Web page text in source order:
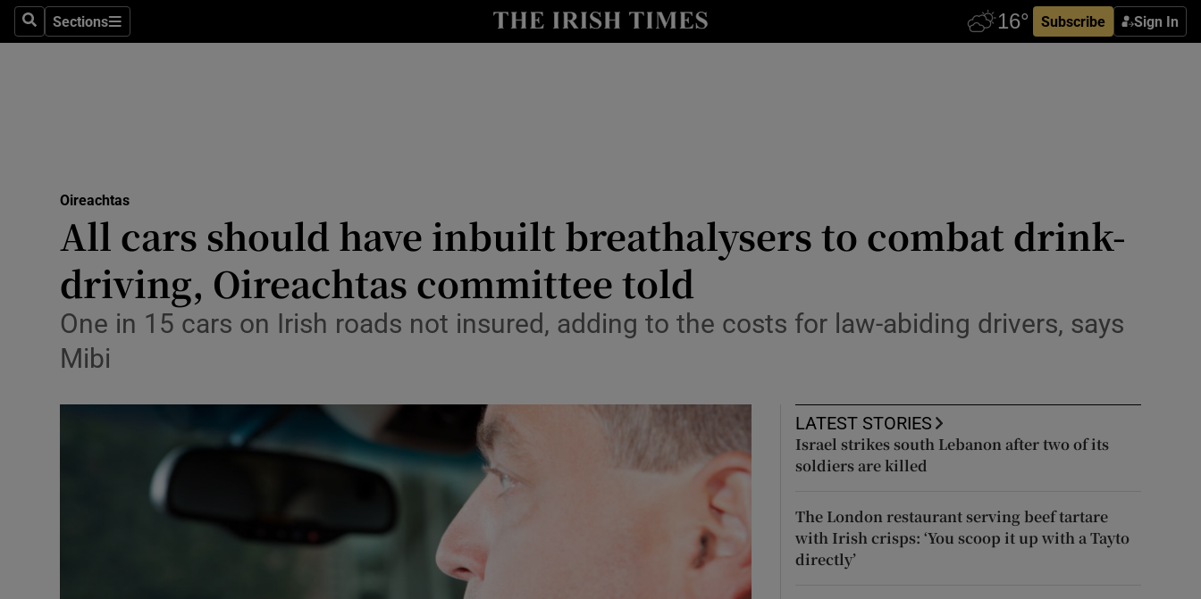
SearchSections
Sections Subscribe Sign In
Show Culture sub sections
Abroad
Obituaries
Transport
Podcasts
Oireachtas
All cars should have inbuilt breathalysers to combat drink-
driving, Oireachtas committee told
One in 15 cars on Irish roads not insured, adding to the costs for law-abiding drivers, says
Mibi
LATEST STORIES
Israel strikes south Lebanon after two of its
soldiers are killed
The London restaurant serving beef tartare
with Irish crisps: ‘You scoop it up with a Tayto
directly’